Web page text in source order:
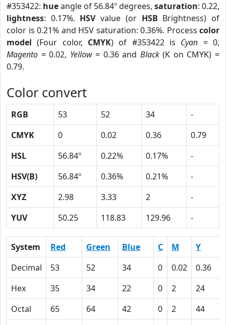
#353422: hueangle of 56.84º degrees, saturation: 0.22,
lightness: 0.17%. HSVvalue (or HSB Brightness) of
color is 0.21% and HSV saturation: 0.36%. Process color
model (Four color, CMYK) of #353422 is Cyan = 0,
Magento = 0.02, Yellow= 0.36 and Black(K on CMYK) =
0.79.
Color convert
RGB 53 52 34
-
CMYK
0 0.02 0.36
0.79
HSL
56.84º 0.22% 0.17%
-
HSV(B)
56.84º 0.36% 0.21%
-
XYZ
2.98 3.33 2
-
YUV
50.25 118.83 129.96 -
System Red Green Blue C M
Y
Decimal
53 52 34 0 0.02
0.36
Hex
35 34 22 0 2
24
Octal
65 64 42 0 2
44